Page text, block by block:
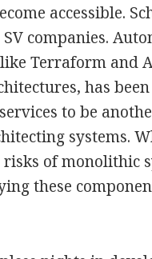
accessible.
companies.
Terraform and
has
to be
systems.
of monolithic
these